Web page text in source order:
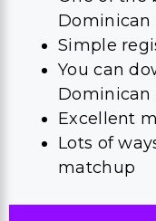
Dominican
Simple
You can
Dominican
Excellent
Lots of
matchup